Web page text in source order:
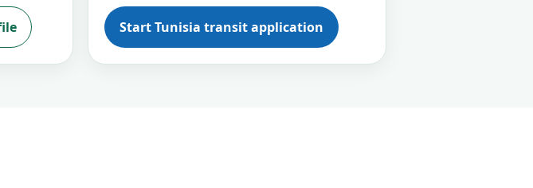
Start Tunisia transit application